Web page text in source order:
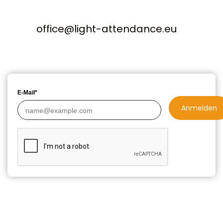
office@light-attendance.eu
E-Mail*
Anmelden